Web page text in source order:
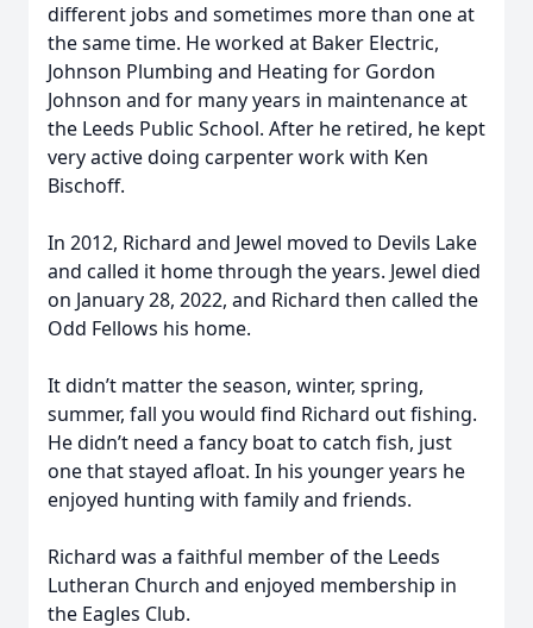
different jobs and sometimes more than one at
the same time. He worked at Baker Electric,
Johnson Plumbing and Heating for Gordon
Johnson and for many years in maintenance at
the Leeds Public School. After he retired, he kept
very active doing carpenter work with Ken
Bischoff.
In 2012, Richard and Jewel moved to Devils Lake
and called it home through the years. Jewel died
on January 28, 2022, and Richard then called the
Odd Fellows his home.
It didn’t matter the season, winter, spring,
summer, fall you would find Richard out fishing.
He didn’t need a fancy boat to catch fish, just
one that stayed afloat. In his younger years he
enjoyed hunting with family and friends.
Richard was a faithful member of the Leeds
Lutheran Church and enjoyed membership in
the Eagles Club.